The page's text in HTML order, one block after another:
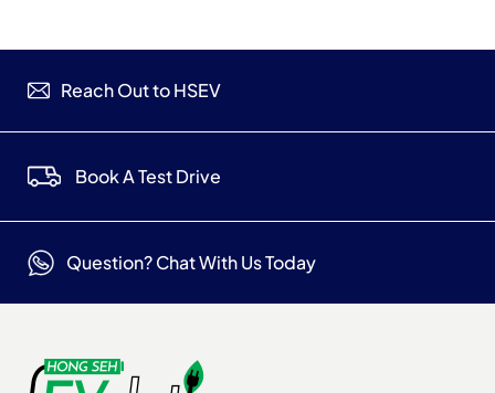
Reach Out to HSEV
Book A Test Drive
Question? Chat With Us Today